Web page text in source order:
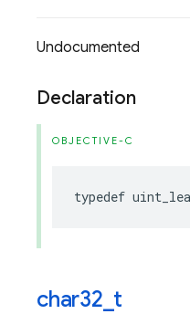
Undocumented
Declaration
OBJECTIVE-C
typedef
char32 t